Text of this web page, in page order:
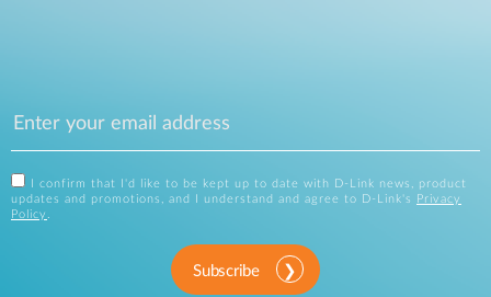
I confirm that I'd like to be kept up to date with D-Link news, product
updates and promotions, and I understand and agree to D-Link's
Privacy
Policy .
Subscribe